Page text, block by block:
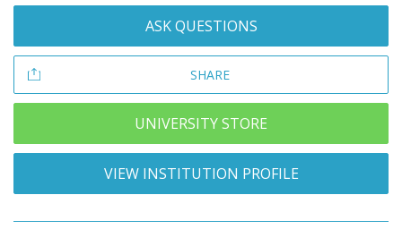
ASK QUESTIONS
SHARE
UNIVERSITY STORE
VIEW INSTITUTION PROFILE